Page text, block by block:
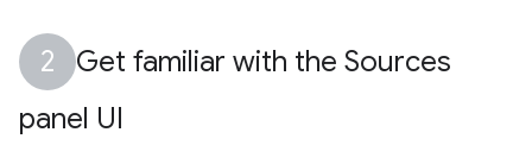
Get familiar with the Sources
panel UI